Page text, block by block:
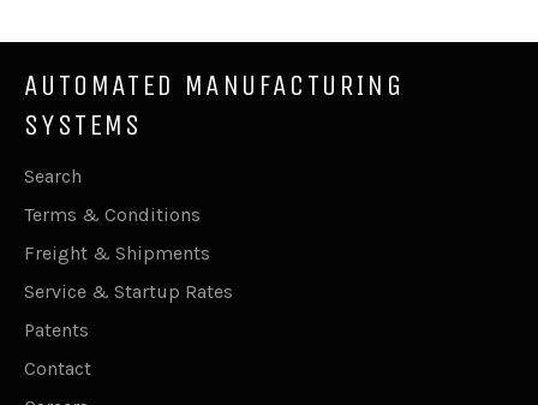
AUTOMATED MANUFACTURING
SYSTEMS
Search
Terms & Conditions
Freight & Shipments
Service & Startup Rates
Patents
Contact